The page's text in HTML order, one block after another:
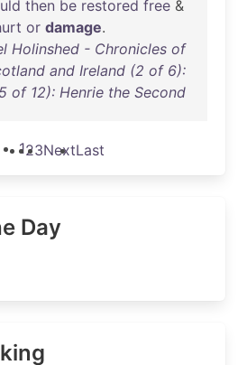
then be restored free &
or damage.
Holinshed - Chronicles of
and Ireland (2 of 6):
of 12): Henrie the Second
123NextLast
Day